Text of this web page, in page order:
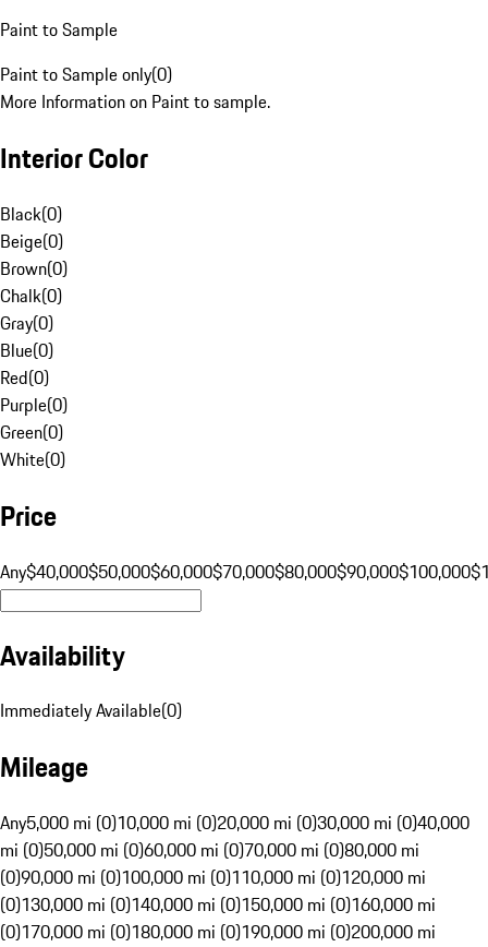
Paint to Sample
Paint to Sample only(0)
More Information on Paint to sample.
Interior Color
Black(0)
Beige(0)
Brown(0)
Chalk(0)
Gray(0)
Blue(0)
Red(0)
Purple(0)
Green(0)
White(0)
Price
Any$40,000$50,000$60,000$70,000$80,000$90,000$100,000
Availability
Immediately Available(0)
Mileage
Any5,000 mi (0)10,000 mi (0)20,000 mi (0)30,000 mi (0)40,000
mi (0)50,000 mi (0)60,000 mi (0)70,000 mi (0)80,000 mi
(0)90,000 mi (0)100,000 mi (0)110,000 mi (0)120,000 mi
(0)130,000 mi (0)140,000 mi (0)150,000 mi (0)160,000 mi
(0)170,000 mi (0)180,000 mi (0)190,000 mi (0)200,000 mi